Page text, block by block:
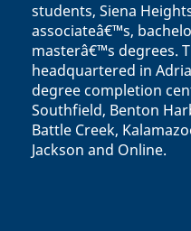
students, Siena
associateâ€™s,
masterâ€™s degrees.
headquartered in
degree completion
Southfield, Benton
Battle Creek,
Jackson and Online.